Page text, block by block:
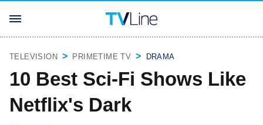
TELEVISION PRIMETIME TV DRAMA
10 Best Sci-Fi Shows Like
Netflix's Dark